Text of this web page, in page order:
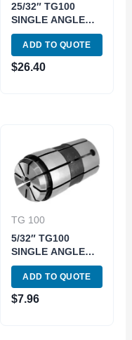
25/32″ TG100
SINGLE ANGLE
COLLET (3900-
1350)
ADD TO QUOTE
$26.40
TG 100
5/32″ TG100
SINGLE ANGLE
COLLET (3900-
1310)
ADD TO QUOTE
$7.96